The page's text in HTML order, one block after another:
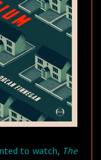
to watch, The